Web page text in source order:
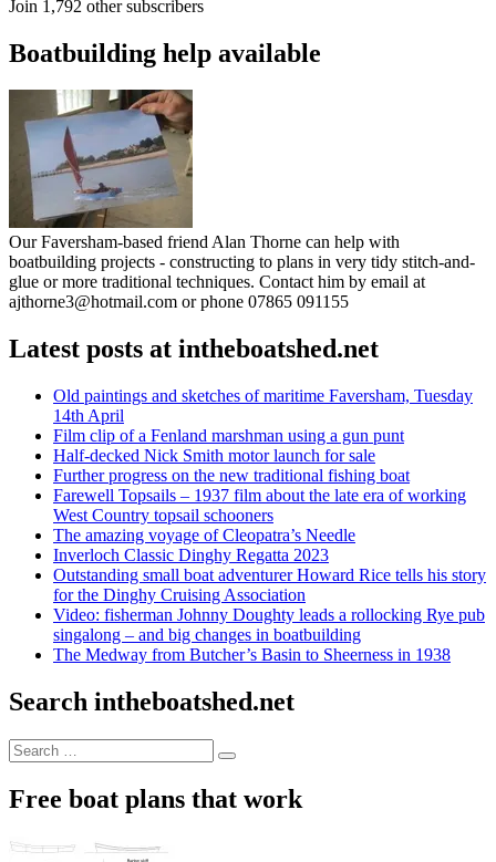
Join 1,792 other subscribers
Boatbuilding help available
Our Faversham-based friend Alan Thorne can help with
boatbuilding projects - constructing to plans in very tidy stitch-and-
glue or more traditional techniques. Contact him by email at
ajthorne3@hotmail.com or phone 07865 091155
Latest posts at intheboatshed.net
Old paintings and sketches of maritime Faversham, Tuesday
14th April
Film clip of a Fenland marshman using a gun punt
Half-decked Nick Smith motor launch for sale
Further progress on the new traditional fishing boat
Farewell Topsails – 1937 film about the late era of working
West Country topsail schooners
The amazing voyage of Cleopatra’s Needle
Inverloch Classic Dinghy Regatta 2023
Outstanding small boat adventurer Howard Rice tells his story
for the Dinghy Cruising Association
Video: fisherman Johnny Doughty leads a rollocking Rye pub
singalong – and big changes in boatbuilding
The Medway from Butcher’s Basin to Sheerness in 1938
Search intheboatshed.net
Search
for:
Search
Free boat plans that work